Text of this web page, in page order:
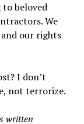
beloved
We
our rights
I don’t
not terrorize.
written